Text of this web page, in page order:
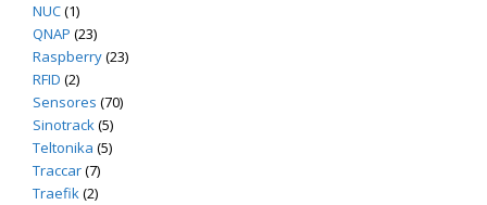
NUC(1)
QNAP (23)
Raspberry(23)
RFID (2)
Sensores (70)
Sinotrack(5)
Teltonika (5)
Traccar(7)
Traefik(2)